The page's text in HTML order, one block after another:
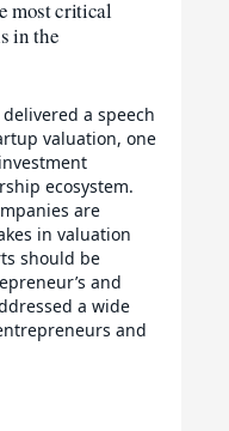
most critical
in the
delivered a speech
valuation, one
ecosystem.
are
in valuation
should be
and
a wide
and